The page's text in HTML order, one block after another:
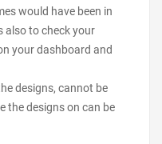
would have been in
also to check your
your dashboard and
designs, cannot be
the designs on can be